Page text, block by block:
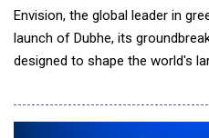
Envision, the global leader in
launch of Dubhe, its
designed to shape the world's
star of the Big Dipper that has
North Star for thousands of